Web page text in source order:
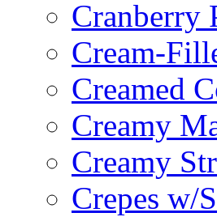
Cranberry
Cream-
Creamed
Creamy
Creamy
Crepes w/